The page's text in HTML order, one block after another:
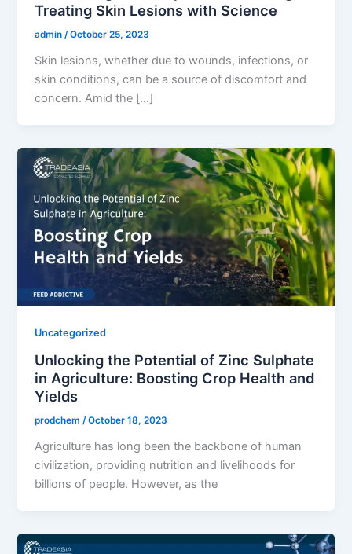
Treating Skin Lesions with Science
admin/October 25, 2023
Skin lesions, whether due to wounds, infections, or
skin conditions, can be a source of discomfort and
concern. Amid the […]
Uncategorized
Unlocking the Potential of Zinc Sulphate
in Agriculture: Boosting Crop Health and
Yields
prodchem/October 18, 2023
Agriculture has long been the backbone of human
civilization, providing nutrition and livelihoods for
billions of people. However, as the